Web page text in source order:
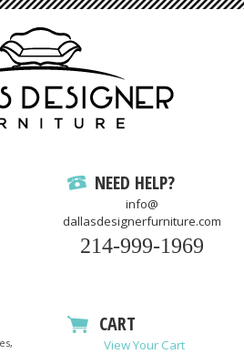
NEED HELP?
info@
dallasdesignerfurniture.com
214-999-1969
CART
View Your Cart